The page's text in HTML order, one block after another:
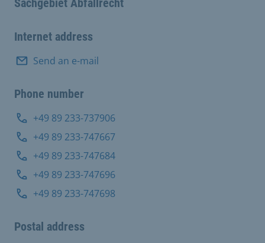
Internet address
Send an e-mail
Phone number
+49 89 233-737906
+49 89 233-747667
+49 89 233-747684
+49 89 233-747696
+49 89 233-747698
Postal address